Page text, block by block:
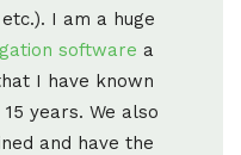
I am a huge
software a
I have known
years. We also
and have the